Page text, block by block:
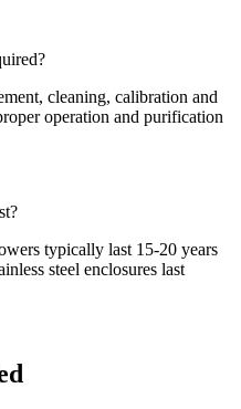
cleaning, calibration and
operation and purification
typically last 15-20 years
steel enclosures last